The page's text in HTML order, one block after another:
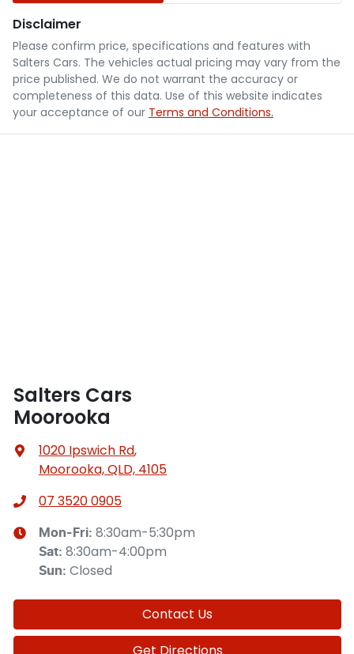
Disclaimer
Please confirm price, specifications and features with
Salters Cars. The vehicles actual pricing may vary from the
price published. We do not warrant the accuracy or
completeness of this data. Use of this website indicates
your acceptance of our Terms and Conditions.
Salters Cars
Moorooka
1020 Ipswich Rd,
Moorooka, QLD, 4105
07 3520 0905
Mon-Fri: 8:30am-5:30pm
Sat: 8:30am-4:00pm
Sun: Closed
Contact Us